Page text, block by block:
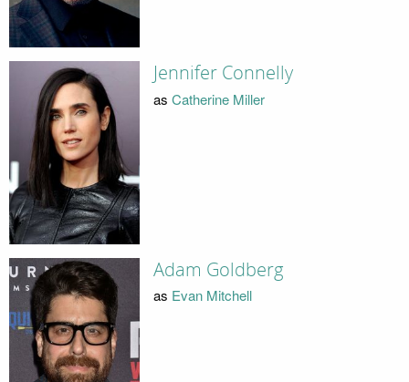
Jennifer Connelly
as Catherine Miller
Adam Goldberg
as Evan Mitchell